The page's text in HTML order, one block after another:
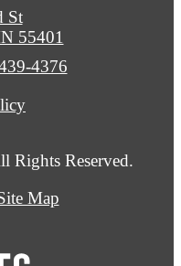
Rights Reserved.
Map
St
55401
4376